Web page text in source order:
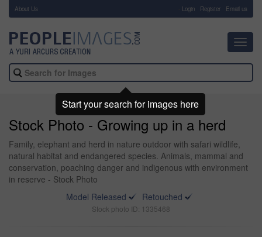
About Us Login Register Email us
Stock Photo - Growing up in a herd
Family, elephant and herd in nature outdoor with safari wildlife,
natural habitat and endangered species. Animals, mammal and
conservation, poaching danger and indigenous with environment
in reserve - Stock Photo
Model Released
Retouched
Stock photo ID: 1335468
Start your search for images here